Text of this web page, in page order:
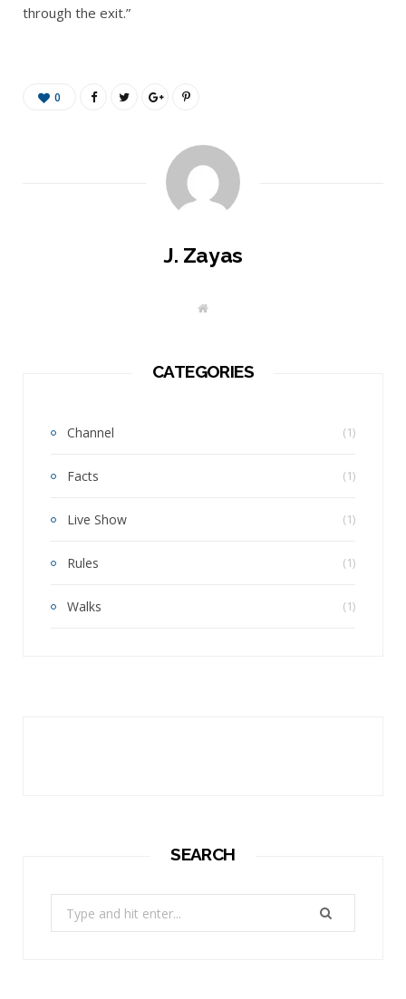
through the exit.”
0
J. Zayas
W
t
e
CATEGORIES
Channel (1)
Facts (1)
Live Show (1)
Rules (1)
Walks (1)
SEARCH
for: